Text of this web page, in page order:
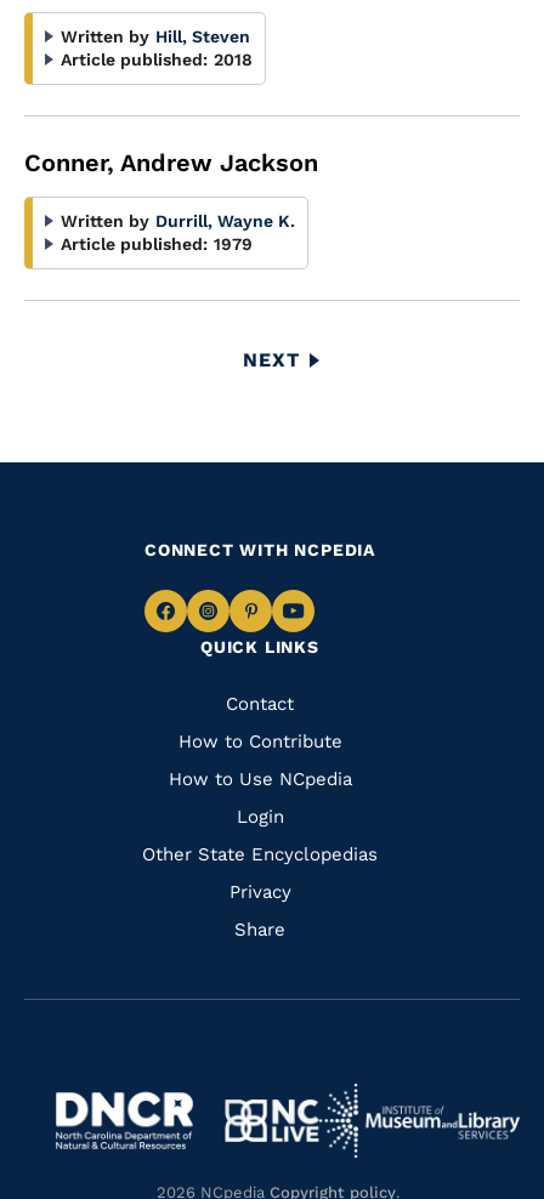
Written by Hill, Steven
Article published: 2018
Conner, Andrew Jackson
Written by Durrill, Wayne K.
Article published: 1979
NEXT
NEXT
QUICK LINKS
Quick
Links
Contact
How to Contribute
How to Use NCpedia
Login
Other State Encyclopedias
Privacy
Share
CONNECT WITH NCPEDIA
Navigate
Facebook
Navigate
to
Instagram
Navigate
to
Pinterest
Navigate
to
Navigate
https://www.dncr.nc.gov/
Navigate
to
https://www.nclive.org/
Navigate
to
2026 NCpedia Copyright policy.